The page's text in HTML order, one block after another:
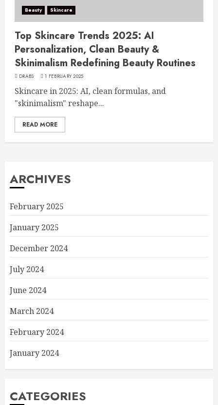
Beauty Skincare
Top Skincare Trends 2025: AI
Personalization, Clean Beauty &
Skinimalism Redefining Beauty Routines
DRABS 1 FEBRUARY 2025
Skincare in 2025: AI, clean formulas, and
"skinimalism" reshape...
READ MORE
ARCHIVES
February 2025
January 2025
December 2024
July 2024
June 2024
March 2024
February 2024
January 2024
CATEGORIES